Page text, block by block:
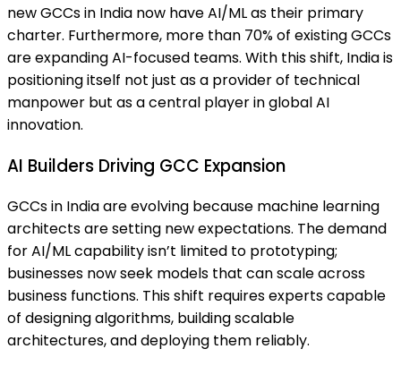
new GCCs in India now have AI/ML as their primary
charter. Furthermore, more than 70% of existing GCCs
are expanding AI-focused teams. With this shift, India is
positioning itself not just as a provider of technical
manpower but as a central player in global AI
innovation.
AI Builders Driving GCC Expansion
GCCs in India are evolving because machine learning
architects are setting new expectations. The demand
for AI/ML capability isn’t limited to prototyping;
businesses now seek models that can scale across
business functions. This shift requires experts capable
of designing algorithms, building scalable
architectures, and deploying them reliably.